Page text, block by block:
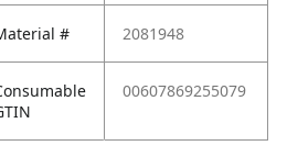
# 2081948
00607869255079